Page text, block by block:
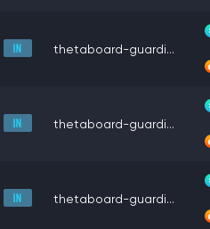
thetaboard-guardi...
thetaboard-guardi...
thetaboard-guardi...